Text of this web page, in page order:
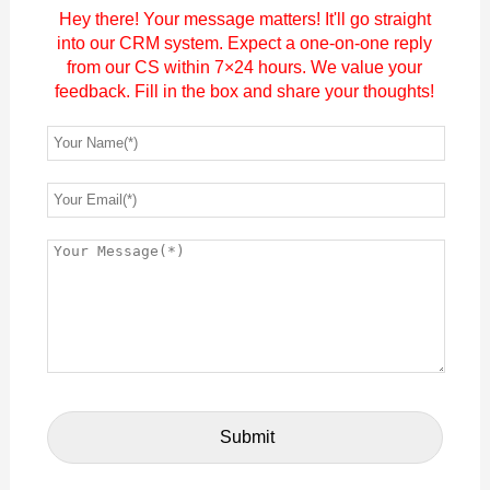
Hey there! Your message matters! It'll go straight
into our CRM system. Expect a one-on-one reply
from our CS within 7×24 hours. We value your
feedback. Fill in the box and share your thoughts!